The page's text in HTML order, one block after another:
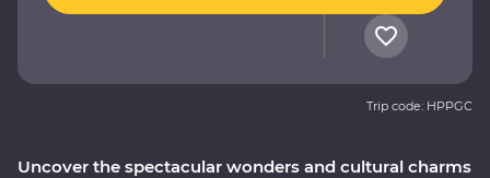
Uncover the spectacular wonders and cultural charms
Trip code: HPPGC